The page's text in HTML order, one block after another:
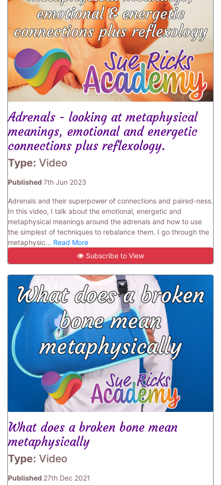
Adrenals - looking at metaphysical
meanings, emotional and energetic
connections plus reflexology.
Type: Video
Published 7th Jun 2023
Adrenals and their superpower of connections and paired-ness.
In this video, I talk about the emotional, energetic and
metaphysical meanings around the adrenals and how to use
the simplest of techniques to rebalance them. I go through the
metaphysic... Read More
Subscribe to View
What does a broken bone mean
metaphysically
Type: Video
Published 27th Dec 2021